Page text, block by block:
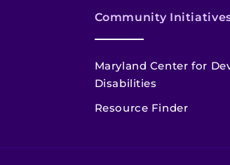
Community
Maryland Center for
Disabilities
Resource Finder